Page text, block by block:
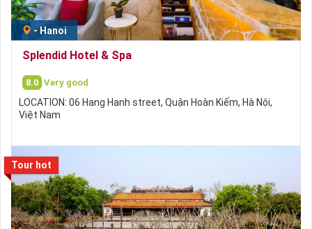
- Hanoi
Splendid Hotel & Spa
8.0 Very good
LOCATION: 06 Hang Hanh street, Quận Hoàn Kiếm, Hà Nội,
Việt Nam
Tour hot